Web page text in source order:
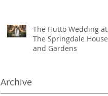
The Hutto Wedding at
The Springdale House
and Gardens
Archive